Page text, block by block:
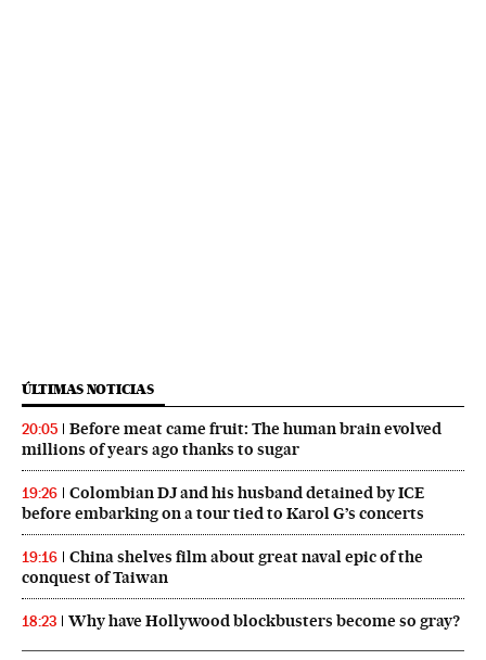
ÚLTIMAS NOTICIAS
20:05
Before meat came fruit: The human brain evolved
millions of years ago thanks to sugar
19:26
Colombian DJ and his husband detained by ICE
before embarking on a tour tied to Karol G’s concerts
19:16
China shelves film about great naval epic of the
conquest of Taiwan
18:23 Why have Hollywood blockbusters become so gray?